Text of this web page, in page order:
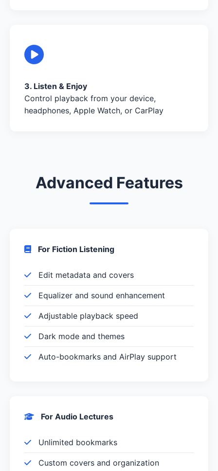
3. Listen & Enjoy
Control playback from your device,
headphones, Apple Watch, or CarPlay
Advanced Features
For Fiction Listening
Edit metadata and covers
Equalizer and sound enhancement
Adjustable playback speed
Dark mode and themes
Auto-bookmarks and AirPlay support
For Audio Lectures
Unlimited bookmarks
Custom covers and organization